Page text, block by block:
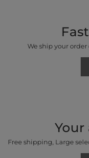
We ship your
Your
Free shipping, Large